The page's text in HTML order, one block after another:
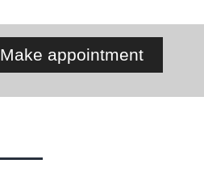
Make appointment